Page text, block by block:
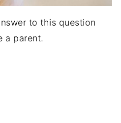
to this question
a parent.